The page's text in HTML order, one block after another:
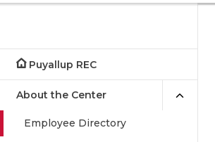
Puyallup REC
About the Center
Employee Directory